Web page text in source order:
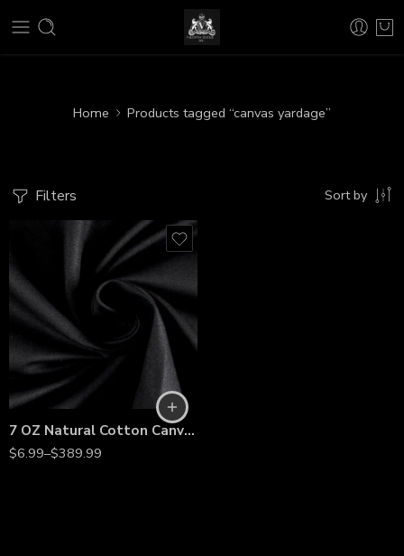
Home Products tagged “canvas yardage”
Filters Sort by
7 OZ Natural Cotton Canvas Fabric – 60” Wide, Heavy-Duty Material by the Yard
$6.99–$389.99